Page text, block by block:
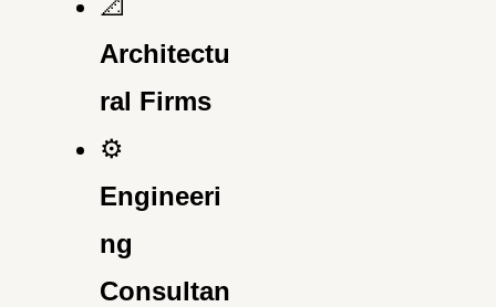
📐
Architectu
ral Firms
⚙️
Engineeri
ng
Consultan